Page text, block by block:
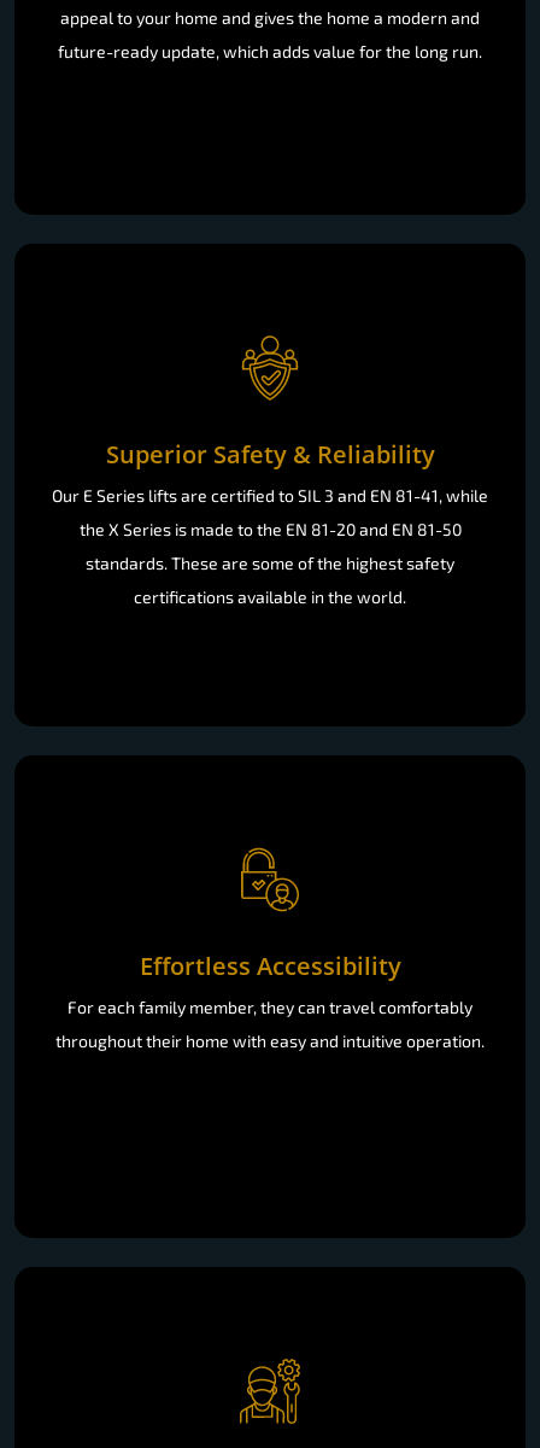
appeal to your home and gives the home a modern and
future-ready update, which adds value for the long run.
Superior Safety & Reliability
Our E Series lifts are certified to SIL 3 and EN 81-41, while
the X Series is made to the EN 81-20 and EN 81-50
standards. These are some of the highest safety
certifications available in the world.
Effortless Accessibility
For each family member, they can travel comfortably
throughout their home with easy and intuitive operation.